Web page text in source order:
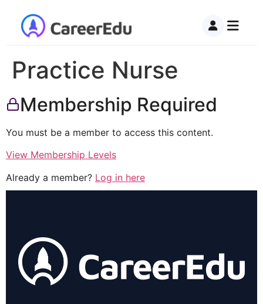
Practice Nurse
Membership Required
You must be a member to access this content.
View Membership Levels
Already a member? Log in here